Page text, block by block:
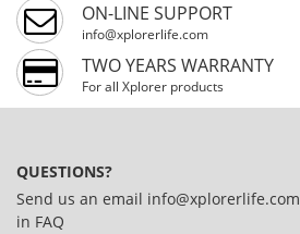
ON-LINE SUPPORT
info@xplorerlife.com
TWO YEARS WARRANTY
For all Xplorer products
QUESTIONS?
Send us an email info@xplorerlife.com
in FAQ